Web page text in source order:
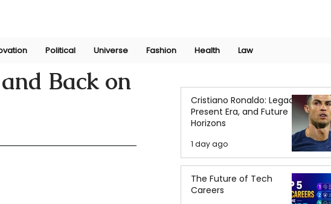
Political Universe Fashion Health Law
Back on
Cristiano Ronaldo: Legacy,
Present Era, and Future
Horizons
1 day ago
The Future of Tech
Careers